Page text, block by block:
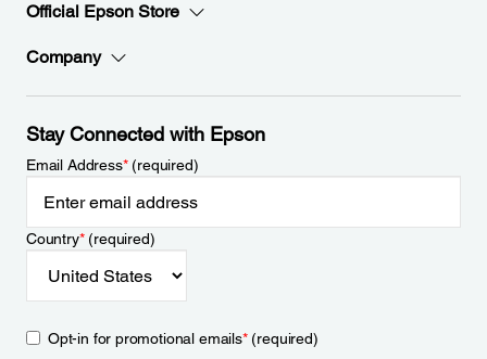
Official Epson Store
Company
Stay Connected with Epson
Email Address*(required)
Country*(required)
Opt-in for promotional emails*(required)